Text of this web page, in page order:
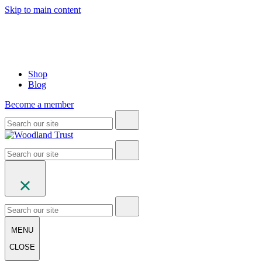
Skip to main content
Shop
Blog
Become a member
MENU
CLOSE